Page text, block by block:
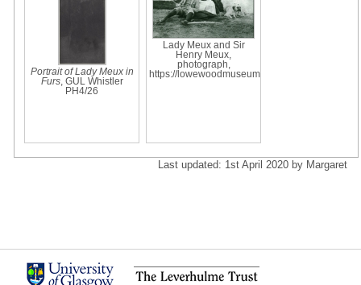
Portrait of Lady Meux in
Furs, GUL Whistler
PH4/26
Lady Meux and Sir
Henry Meux,
photograph,
https://lowewoodmuseum
Last updated: 1st April 2020 by Margaret